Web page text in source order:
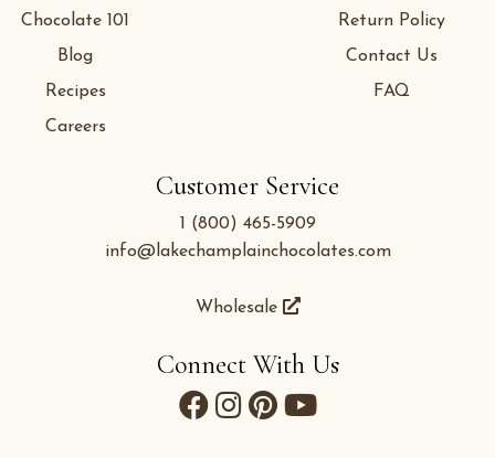
Customer Service
1 (800) 465-5909
info@lakechamplainchocolates.com
Wholesale
Chocolate 101
Blog
Recipes
Careers
Return Policy
Contact Us
FAQ
Connect With Us